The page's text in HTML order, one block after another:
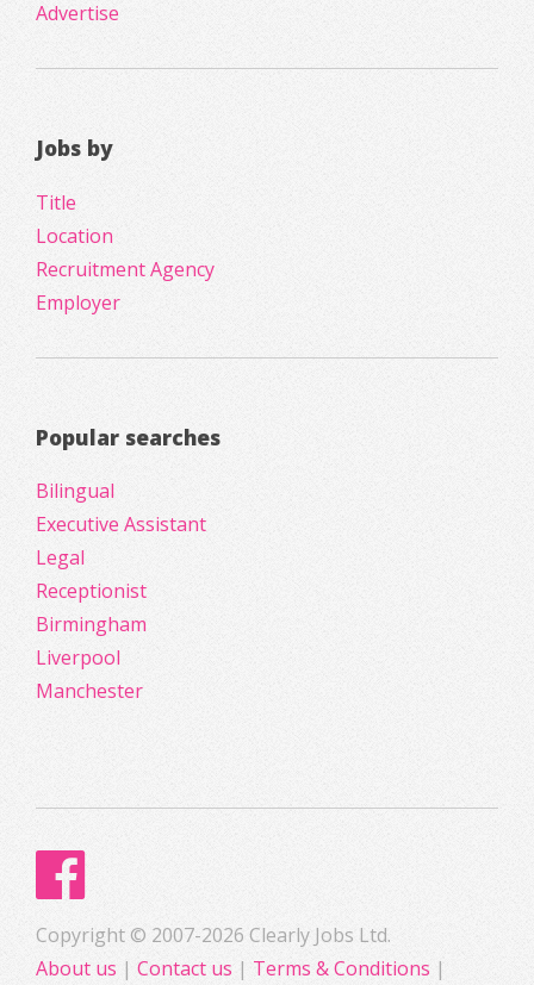
Advertise
Jobs by
Title
Location
Recruitment Agency
Employer
Popular searches
Bilingual
Executive Assistant
Legal
Receptionist
Birmingham
Liverpool
Manchester
Copyright © 2007-2026 Clearly Jobs Ltd.
About us | Contact us | Terms & Conditions |